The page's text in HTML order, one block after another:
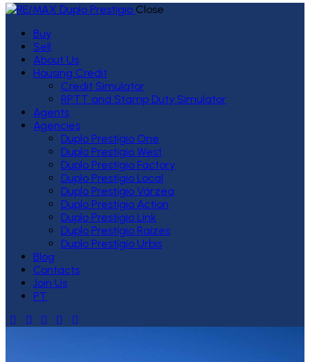
Close
Buy
Sell
About Us
Housing Credit
Credit Simulator
RPTT and Stamp Duty Simulator
Agents
Agencies
Duplo Prestígio One
Duplo Prestígio West
Duplo Prestígio Factory
Duplo Prestígio Local
Duplo Prestígio Várzea
Duplo Prestígio Action
Duplo Prestígio Link
Duplo Prestígio Raízes
Duplo Prestígio Urbis
Blog
Contacts
Join Us
PT